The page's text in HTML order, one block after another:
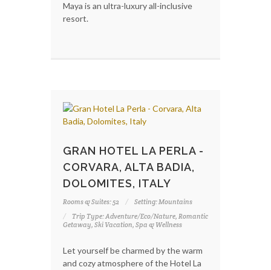
Maya is an ultra-luxury all-inclusive
resort.
GRAN HOTEL LA PERLA -
CORVARA, ALTA BADIA,
DOLOMITES, ITALY
Rooms & Suites: 52
Setting: Mountains
Trip Type: Adventure/Eco/Nature, Romantic
Getaway, Ski Vacation, Spa & Wellness
Let yourself be charmed by the warm
and cozy atmosphere of the Hotel La